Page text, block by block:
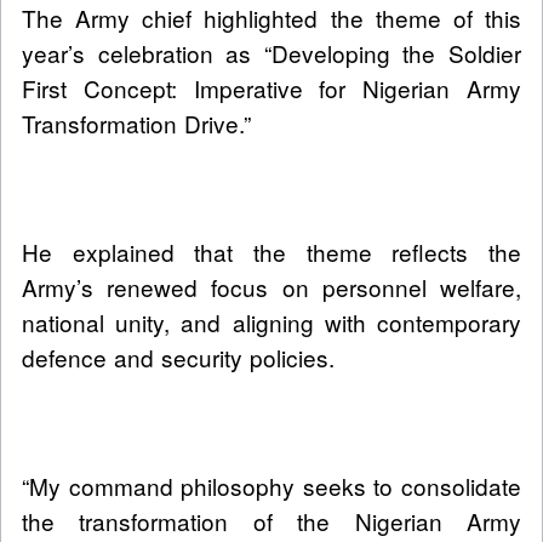
The Army chief highlighted the theme of this
year’s celebration as “Developing the Soldier
First Concept: Imperative for Nigerian Army
Transformation Drive.”
He explained that the theme reflects the
Army’s renewed focus on personnel welfare,
national unity, and aligning with contemporary
defence and security policies.
“My command philosophy seeks to consolidate
the transformation of the Nigerian Army